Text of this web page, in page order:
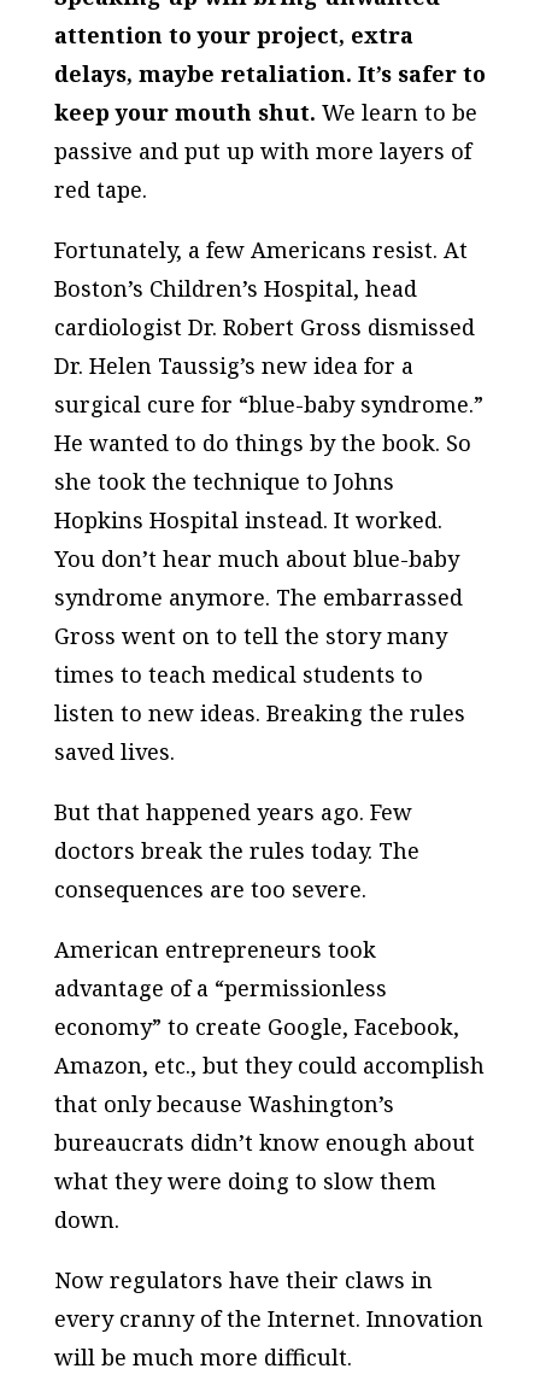
attention to your project, extra
delays, maybe retaliation. It’s safer to
keep your mouth shut. We learn to be
passive and put up with more layers of
red tape.
Fortunately, a few Americans resist. At
Boston’s Children’s Hospital, head
cardiologist Dr. Robert Gross dismissed
Dr. Helen Taussig’s new idea for a
surgical cure for “blue-baby syndrome.”
He wanted to do things by the book. So
she took the technique to Johns
Hopkins Hospital instead. It worked.
You don’t hear much about blue-baby
syndrome anymore. The embarrassed
Gross went on to tell the story many
times to teach medical students to
listen to new ideas. Breaking the rules
saved lives.
But that happened years ago. Few
doctors break the rules today. The
consequences are too severe.
American entrepreneurs took
advantage of a “permissionless
economy” to create Google, Facebook,
Amazon, etc., but they could accomplish
that only because Washington’s
bureaucrats didn’t know enough about
what they were doing to slow them
down.
Now regulators have their claws in
every cranny of the Internet. Innovation
will be much more difficult.